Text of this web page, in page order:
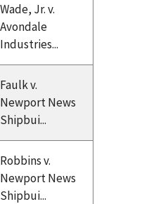
Wade, Jr. v.
Avondale
Industries...
Faulk v.
Newport News
Shipbui...
Robbins v.
Newport News
Shipbui...